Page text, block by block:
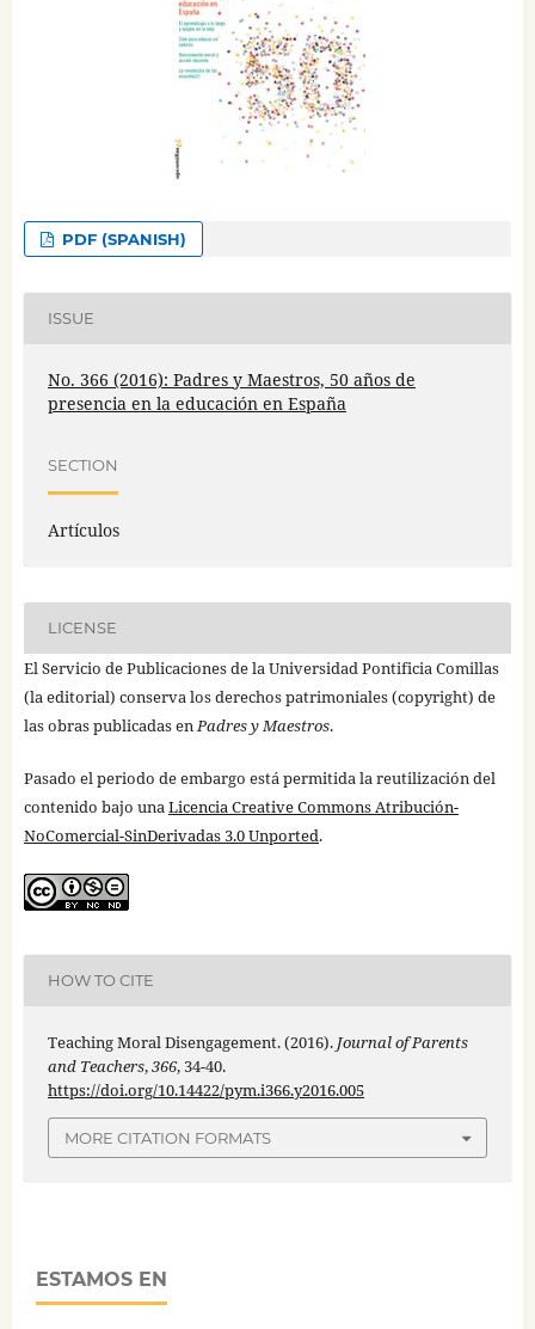
PDF (SPANISH)
ISSUE
No. 366 (2016): Padres y Maestros, 50 años de
presencia en la educación en España
SECTION
Artículos
LICENSE
El Servicio de Publicaciones de la Universidad Pontificia Comillas
(la editorial) conserva los derechos patrimoniales (copyright) de
las obras publicadas enPadres y Maestros.
Pasado el periodo de embargo está permitida la reutilización del
contenido bajo unaLicencia Creative Commons Atribución-
NoComercial-SinDerivadas 3.0 Unported.
HOW TO CITE
Teaching Moral Disengagement. (2016). Journal of Parents
and Teachers,366, 34-40.
https://doi.org/10.14422/pym.i366.y2016.005
MORE CITATION FORMATS
ESTAMOS EN